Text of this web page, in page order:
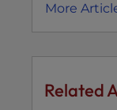
More
Related